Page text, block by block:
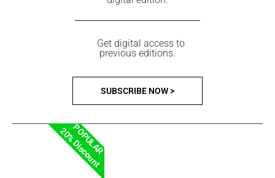
Get digital access to
previous editions.
SUBSCRIBE NOW >
POPULAR
20% Discount